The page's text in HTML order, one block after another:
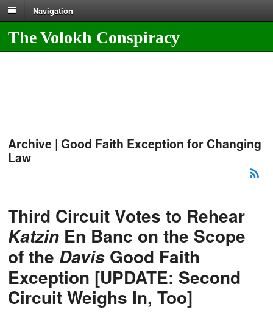
Navigation
The Volokh Conspiracy
Archive | Good Faith Exception for Changing
Law
Third Circuit Votes to Rehear
Katzin En Banc on the Scope
of the Davis Good Faith
Exception [UPDATE: Second
Circuit Weighs In, Too]